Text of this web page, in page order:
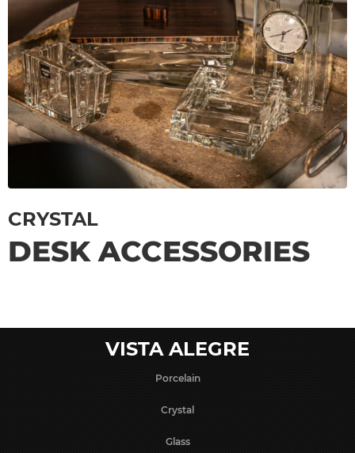
CRYSTAL
DESK ACCESSORIES
VISTA ALEGRE
Porcelain
Crystal
Glass